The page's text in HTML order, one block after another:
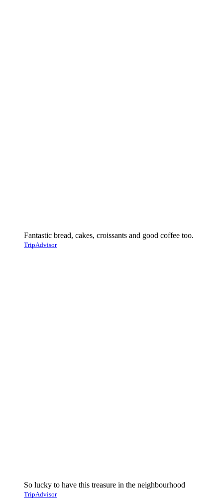
Fantastic bread, cakes, croissants and good coffee too.
TripAdvisor
So lucky to have this treasure in the neighbourhood
TripAdvisor